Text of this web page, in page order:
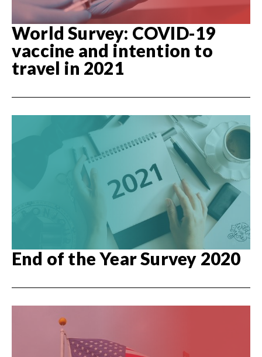
World Survey: COVID-19
vaccine and intention to
travel in 2021
End of the Year Survey 2020